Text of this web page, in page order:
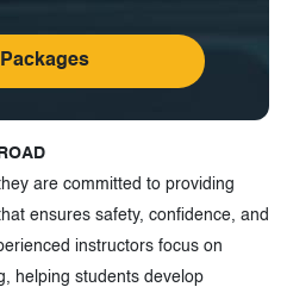
are committed to providing
ensures safety, confidence, and
instructors focus on
helping students develop